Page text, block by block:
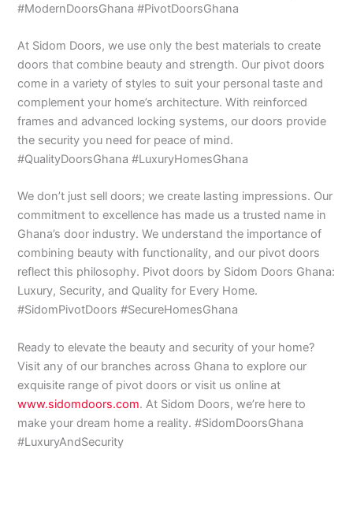
#ModernDoorsGhana #PivotDoorsGhana
At Sidom Doors, we use only the best materials to create
doors that combine beauty and strength. Our pivot doors
come in a variety of styles to suit your personal taste and
complement your home’s architecture. With reinforced
frames and advanced locking systems, our doors provide
the security you need for peace of mind.
#QualityDoorsGhana #LuxuryHomesGhana
We don’t just sell doors; we create lasting impressions. Our
commitment to excellence has made us a trusted name in
Ghana’s door industry. We understand the importance of
combining beauty with functionality, and our pivot doors
reflect this philosophy. Pivot doors by Sidom Doors Ghana:
Luxury, Security, and Quality for Every Home.
#SidomPivotDoors #SecureHomesGhana
Ready to elevate the beauty and security of your home?
Visit any of our branches across Ghana to explore our
exquisite range of pivot doors or visit us online at
www.sidomdoors.com. At Sidom Doors, we’re here to
make your dream home a reality. #SidomDoorsGhana
#LuxuryAndSecurity